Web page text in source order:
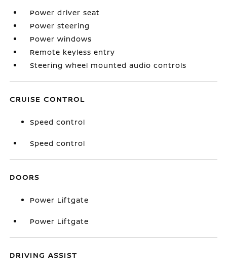
Power driver seat
Power steering
Power windows
Remote keyless entry
Steering wheel mounted audio controls
CRUISE CONTROL
Speed control
Speed control
DOORS
Power Liftgate
Power Liftgate
DRIVING ASSIST